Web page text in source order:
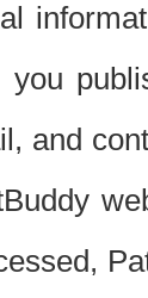
you
and